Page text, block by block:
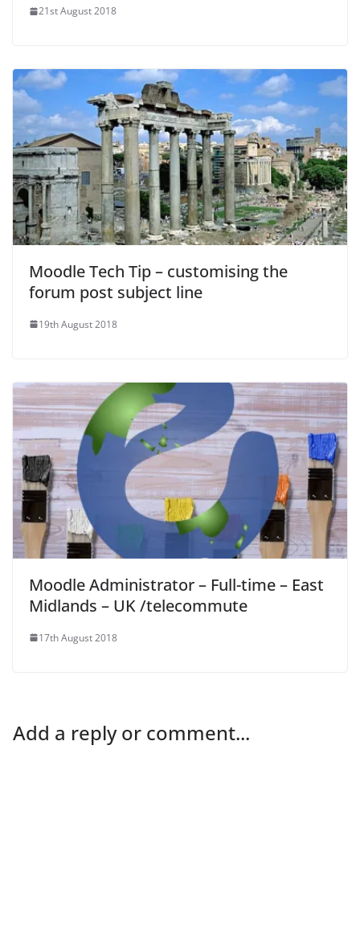
21st August 2018
Moodle Tech Tip – customising the
forum post subject line
19th August 2018
Moodle Administrator – Full-time – East
Midlands – UK /telecommute
17th August 2018
Add a reply or comment...